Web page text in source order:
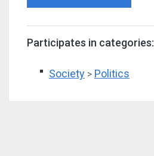
Participates in categories:
Society > Politics